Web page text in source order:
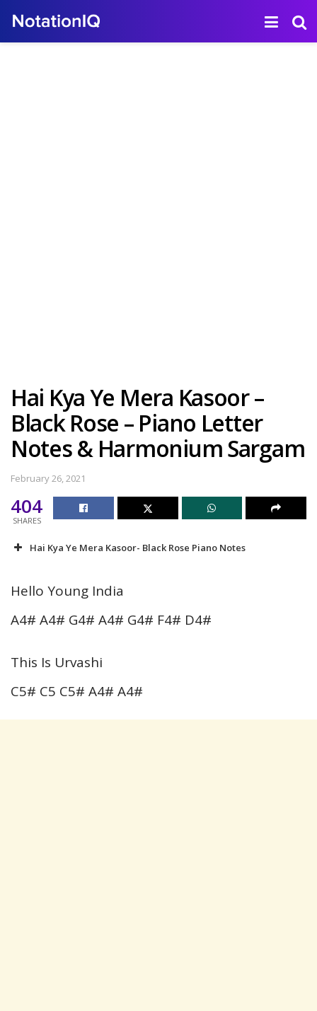
Hai Kya Ye Mera Kasoor –
Black Rose – Piano Letter
Notes & Harmonium Sargam
February 26, 2021
404
SHARES
Hai Kya Ye Mera Kasoor- Black Rose Piano Notes
Hello Young India
A4# A4# G4# A4# G4# F4# D4#
This Is Urvashi
C5# C5 C5# A4# A4#